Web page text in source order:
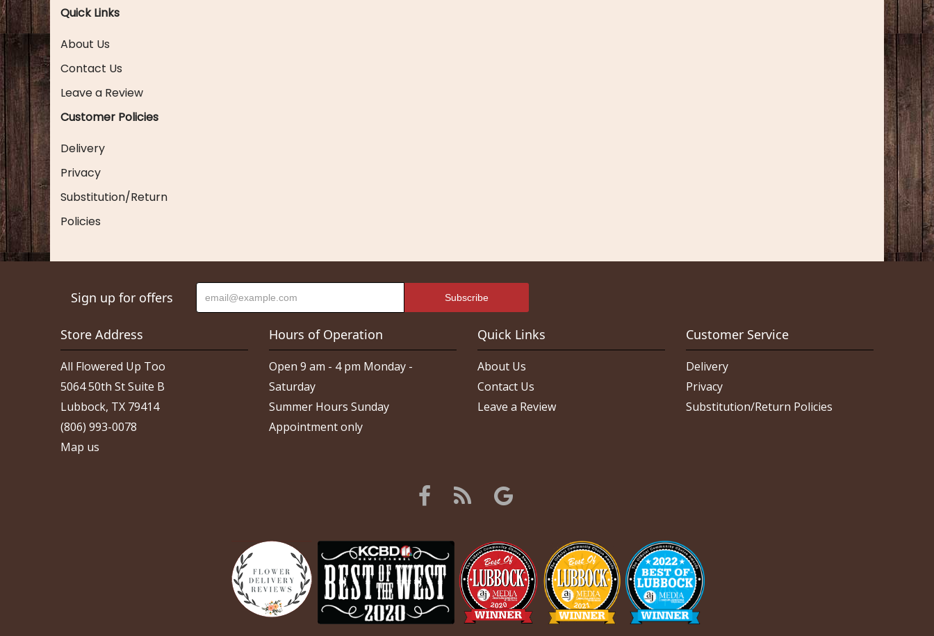
Quick Links
About Us
Contact Us
Leave a Review
Customer Policies
Delivery
Privacy
Substitution/Return
Policies
Sign up for offers
Store Address
All Flowered Up Too
5064 50th St Suite B
Lubbock, TX 79414
(806) 993-0078
Map us
Hours of Operation
Open 9 am - 4 pm Monday -
Saturday
Summer Hours Sunday
Appointment only
Quick Links
About Us
Contact Us
Leave a Review
Customer Service
Delivery
Privacy
Substitution/Return Policies